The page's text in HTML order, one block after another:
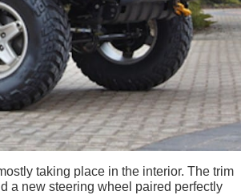
taking place in the interior. The trim
a new steering wheel paired perfectly